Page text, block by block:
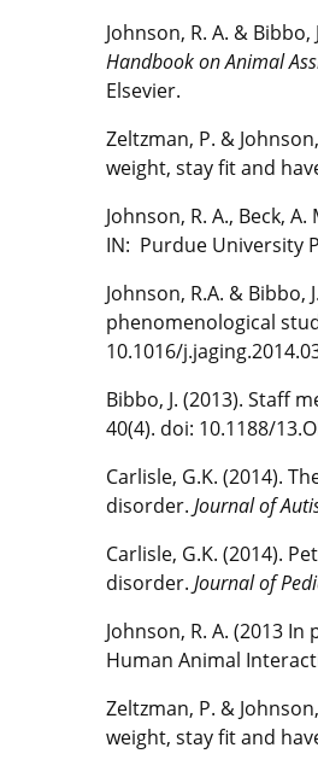
Johnson, R. A. &
Handbook on Animal
Elsevier.
Zeltzman, P. &
weight, stay fit and
Johnson, R. A., Beck,
IN: Purdue University
Johnson, R.A. &
phenomenological
10.1016/
Bibbo, J. (2013). Staff
40(4). doi: 10.1188/
Carlisle, G.K. (2014).
disorder. Journal of
Carlisle, G.K. (2014).
disorder. Journal of
Johnson, R. A. (2013
Human Animal
Zeltzman, P. &
weight, stay fit and